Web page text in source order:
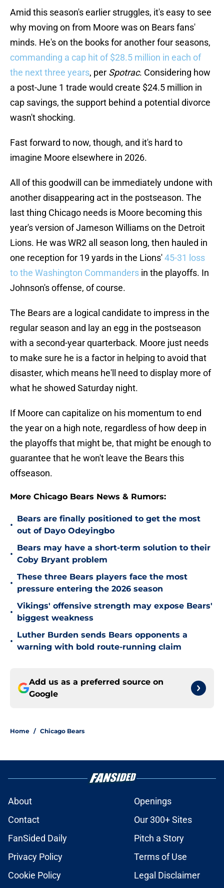
Amid this season's earlier struggles, it's easy to see
why moving on from Moore was on Bears fans'
minds. He's on the books for another four seasons,
commanding a cap hit of $28.5 million in each of
the next three years, per Spotrac. Considering how
a post-June 1 trade would create $24.5 million in
cap savings, the support behind a potential divorce
wasn't shocking.
Fast forward to now, though, and it's hard to
imagine Moore elsewhere in 2026.
All of this goodwill can be immediately undone with
another disappearing act in the postseason. The
last thing Chicago needs is Moore becoming this
year's version of Jameson Williams on the Detroit
Lions. He was WR2 all season long, then hauled in
one reception for 19 yards in the Lions'45-31 loss
to the Washington Commanders in the playoffs. In
Johnson's offense, of course.
The Bears are a logical candidate to impress in the
regular season and lay an egg in the postseason
with a second-year quarterback. Moore just needs
to make sure he is a factor in helping to avoid that
disaster, which means he'll need to display more of
what he showed Saturday night.
If Moore can capitalize on his momentum to end
the year on a high note, regardless of how deep in
the playoffs that might be, that might be enough to
guarantee that he won't leave the Bears this
offseason.
More Chicago Bears News & Rumors:
•
Bears are finally positioned to get the most
out of Dayo Odeyingbo
•
Bears may have a short-term solution to their
Coby Bryant problem
•
These three Bears players face the most
pressure entering the 2026 season
•
Vikings' offensive strength may expose Bears'
biggest weakness
•
Luther Burden sends Bears opponents a
warning with bold route-running claim
Add us as a preferred source on
Google
Home / Chicago Bears
About
Openings
Contact
Our 300+ Sites
FanSided Daily
Pitch a Story
Privacy Policy
Terms of Use
Cookie Policy
Legal Disclaimer